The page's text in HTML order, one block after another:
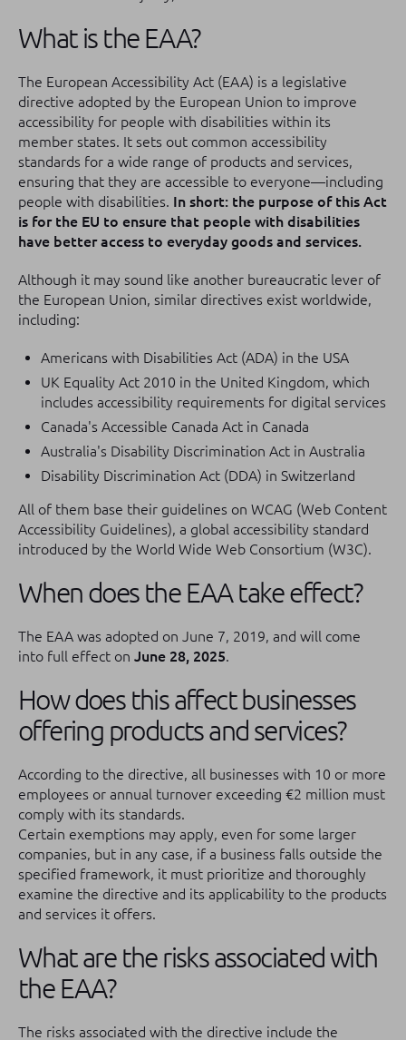
What is the EAA?
The European Accessibility Act (EAA) is a legislative
directive adopted by the European Union to improve
accessibility for people with disabilities within its
member states. It sets out common accessibility
standards for a wide range of products and services,
ensuring that they are accessible to everyone—including
people with disabilities. In short: the purpose of this Act
is for the EU to ensure that people with disabilities
have better access to everyday goods and services.
Although it may sound like another bureaucratic lever of
the European Union, similar directives exist worldwide,
including:
Americans with Disabilities Act (ADA) in the USA
UK Equality Act 2010 in the United Kingdom, which
includes accessibility requirements for digital services
Canada's Accessible Canada Act in Canada
Australia's Disability Discrimination Act in Australia
Disability Discrimination Act (DDA) in Switzerland
All of them base their guidelines on WCAG (Web Content
Accessibility Guidelines), a global accessibility standard
introduced by the World Wide Web Consortium (W3C).
When does the EAA take effect?
The EAA was adopted on June 7, 2019, and will come
into full effect on June 28, 2025.
How does this affect businesses
offering products and services?
According to the directive, all businesses with 10 or more
employees or annual turnover exceeding €2 million must
comply with its standards.
Certain exemptions may apply, even for some larger
companies, but in any case, if a business falls outside the
specified framework, it must prioritize and thoroughly
examine the directive and its applicability to the products
and services it offers.
What are the risks associated with
the EAA?
The risks associated with the directive include the